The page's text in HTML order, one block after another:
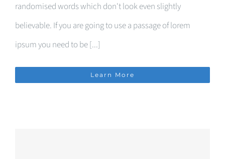
randomised words which don't look even slightly
believable. If you are going to use a passage of lorem
ipsum you need to be [...]
Learn More